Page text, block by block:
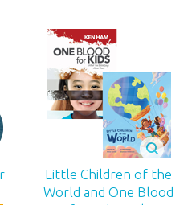
Little Children of the
World and One Blood